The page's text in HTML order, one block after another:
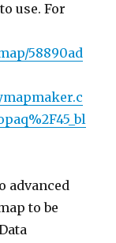
use. For
58890ad
advanced
to be